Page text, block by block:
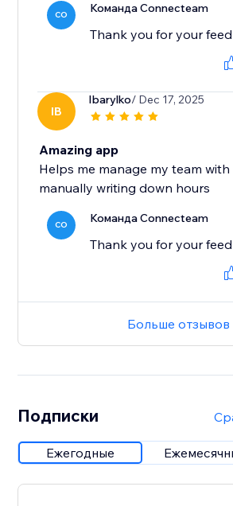
CO Команда Connecteam
Thank you for your
IB
Ibarylko/ Dec 17, 2025
Amazing app
Helps me manage my team with
manually writing down hours
CO Команда Connecteam
Thank you for your
Больше отзывов
Подписки
Ежегодные